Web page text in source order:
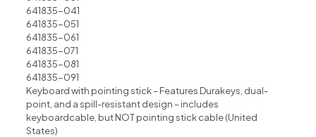
641835-041
641835-051
641835-061
641835-071
641835-081
641835-091
Keyboard with pointing stick – Features Durakeys, dual-
point, and a spill-resistant design – includes
keyboardcable, but NOT pointing stick cable (United
States)